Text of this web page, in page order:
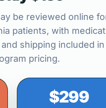
be reviewed online
patients, with
shipping included
pricing.
$299